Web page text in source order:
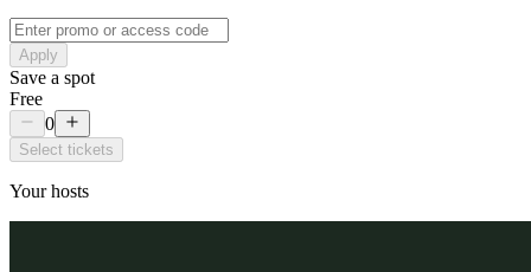
Apply
Save a spot
Free
0
Select tickets
Your hosts